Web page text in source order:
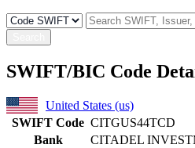
SWIFT/BIC Code
United States (us)
SWIFT Code CITGUS44TCD
Bank
CITADEL